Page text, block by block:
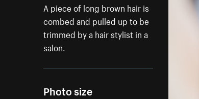
A piece of long brown hair is
combed and pulled up to be
trimmed by a hair stylist in a
salon.
Photo size